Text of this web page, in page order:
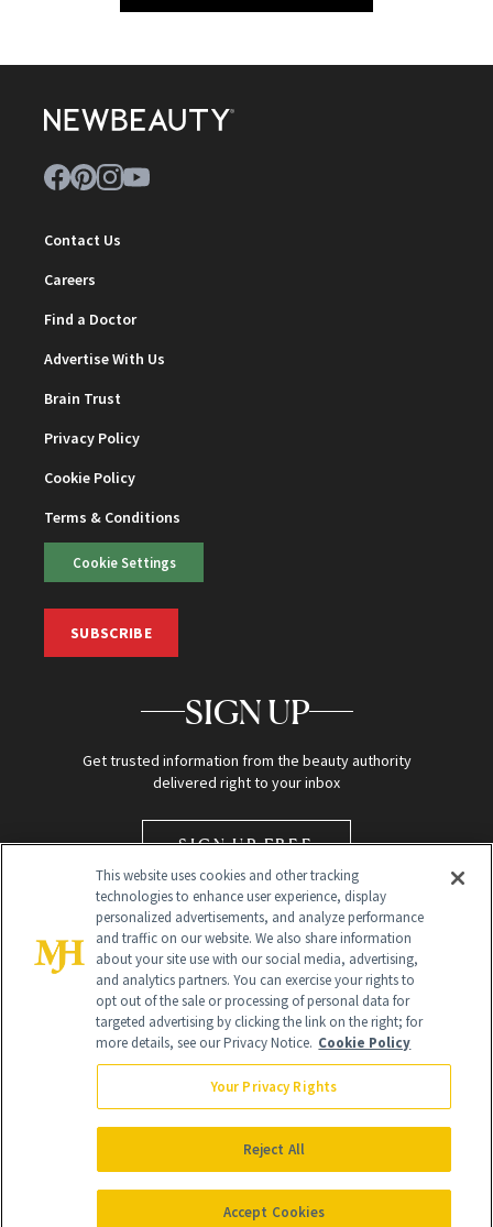
Contact Us
Careers
Find a Doctor
Advertise With Us
Brain Trust
Privacy Policy
Cookie Policy
Terms & Conditions
Cookie Settings
SUBSCRIBE
SIGN UP
Get trusted information from the beauty authority
delivered right to your inbox
SIGN UP FREE
Global Headquarters
NewBeauty may earn a portion of sales from products that are
purchased through our site as part of our affiliate partnerships with
All Rights Reserved
This website uses cookies and other tracking
technologies to enhance user experience, display
personalized advertisements, and analyze performance
and traffic on our website. We also share information
about your site use with our social media, advertising,
and analytics partners. You can exercise your rights to
opt out of the sale or processing of personal data for
targeted advertising by clicking the link on the right; for
more details, see our Privacy Notice. Cookie Policy
Your Privacy Rights
Reject All
Accept Cookies